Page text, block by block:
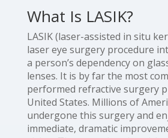
What Is LASIK?
LASIK (laser-assisted in situ
laser eye surgery procedure
a person’s dependency on
lenses. It is by far the most
performed refractive surgery
United States. Millions of
undergone this surgery and
immediate, dramatic